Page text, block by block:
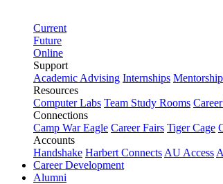
Current
Future
Online
Support
Academic Advising Internships
Resources
Computer Labs Team Study Rooms
Connections
Camp War Eagle Career Fairs Tiger Cage
Accounts
Handshake Harbert Connects AU Access
Career Development
Alumni